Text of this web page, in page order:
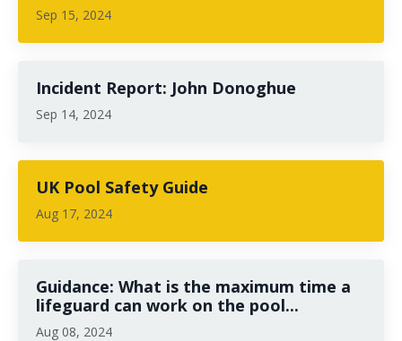
Sep 15, 2024
Incident Report: John Donoghue
Sep 14, 2024
UK Pool Safety Guide
Aug 17, 2024
Guidance: What is the maximum time a
lifeguard can work on the pool...
Aug 08, 2024